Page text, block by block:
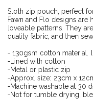
Sloth zip pouch, perfect
Fawn and Flo designs are
loveable patterns. They
quality fabric, and then
- 130gsm cotton material,
-Lined with cotton
-Metal or plastic zip
-Approx. size: 23cm x
-Machine washable at 30
-Not for tumble drying,